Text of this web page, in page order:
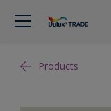
Products